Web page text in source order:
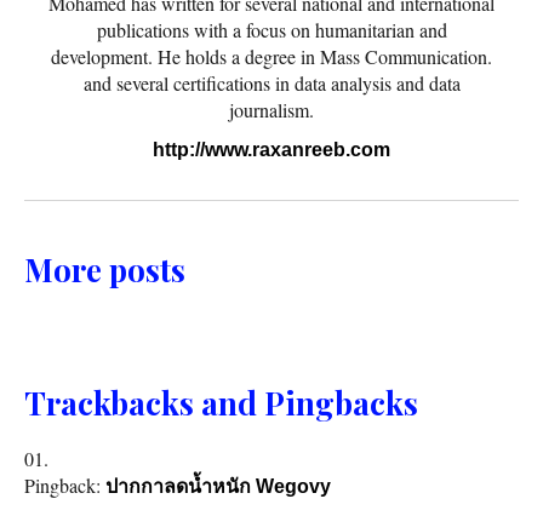
publications with a focus on humanitarian and
development. He holds a degree in Mass Communication.
and several certifications in data analysis and data
journalism.
http://www.raxanreeb.com
More posts
Trackbacks and Pingbacks
Pingback: ปากกาลดน้ำหนัก Wegovy